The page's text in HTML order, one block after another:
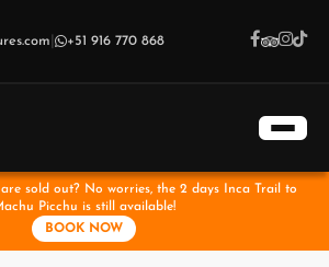
+51 916 770 868
sold out? No worries, the 2 days Inca Trail to
Picchu is still available!
BOOK NOW